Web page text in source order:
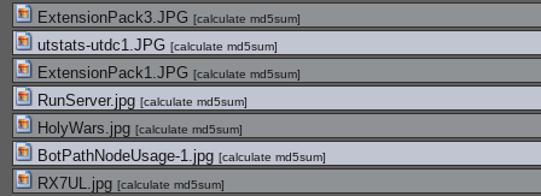
ExtensionPack3.JPG [calculate md5sum]
utstats-utdc1.JPG [calculate md5sum]
ExtensionPack1.JPG [calculate md5sum]
RunServer.jpg [calculate md5sum]
HolyWars.jpg [calculate md5sum]
BotPathNodeUsage-1.jpg [calculate md5sum]
RX7UL.jpg [calculate md5sum]